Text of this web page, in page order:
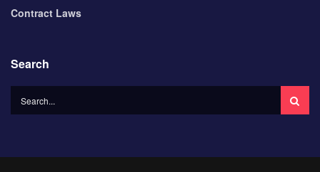
Contract Laws
Search